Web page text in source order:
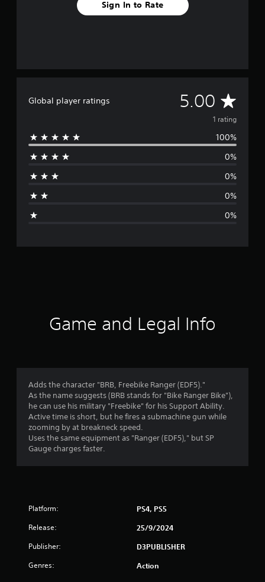
Sign In to Rate
Global player ratings 5.00 A
v
e
g
r
s
r
1 rating
100%
0%
0%
0%
0%
Game and Legal Info
Adds the character "BRB, Freebike Ranger (EDF5)."
As the name suggests (BRB stands for "Bike Ranger Bike"),
he can use his military "Freebike" for his Support Ability.
Active time is short, but he fires a submachine gun while
zooming by at breakneck speed.
Uses the same equipment as "Ranger (EDF5)," but SP
Gauge charges faster.
Platform: PS4, PS5
Release: 25/9/2024
Publisher: D3PUBLISHER
Genres: Action